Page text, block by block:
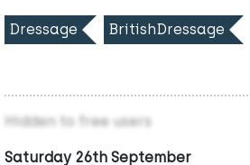
Dressage BritishDressage
Hidden to free users
Saturday 26th September